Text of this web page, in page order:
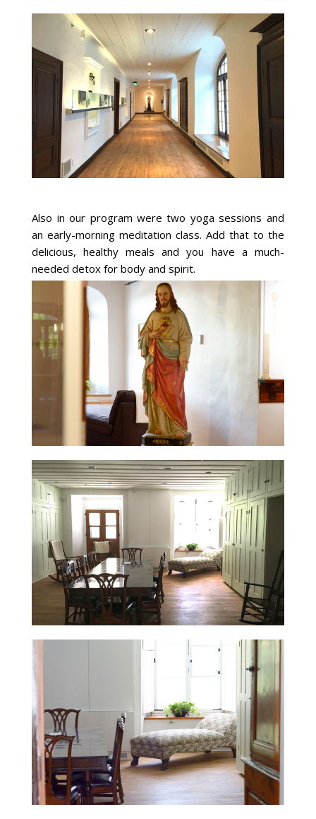
Also in our program were two yoga sessions and
an early-morning meditation class. Add that to the
delicious, healthy meals and you have a much-
needed detox for body and spirit.